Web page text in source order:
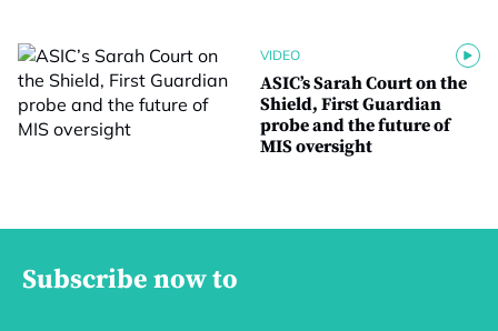
VIDEO
ASIC’s Sarah Court on the
Shield, First Guardian
probe and the future of
MIS oversight
Subscribe now to